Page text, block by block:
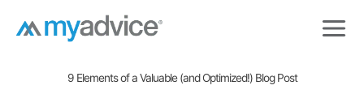
9 Elements of a Valuable (and Optimized!) Blog Post